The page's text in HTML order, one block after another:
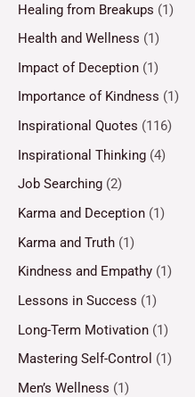
Healing from Breakups (1)
Health and Wellness (1)
Impact of Deception (1)
Importance of Kindness (1)
Inspirational Quotes (116)
Inspirational Thinking (4)
Job Searching (2)
Karma and Deception (1)
Karma and Truth (1)
Kindness and Empathy (1)
Lessons in Success (1)
Long-Term Motivation (1)
Mastering Self-Control (1)
Men’s Wellness (1)